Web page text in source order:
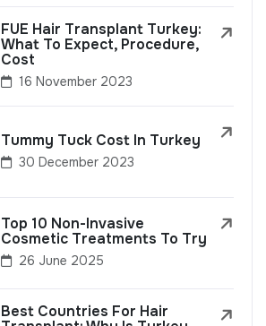
FUE Hair Transplant Turkey:
What To Expect, Procedure,
Cost
16 November 2023
Tummy Tuck Cost In Turkey
30 December 2023
Top 10 Non-Invasive
Cosmetic Treatments To Try
26 June 2025
Best Countries For Hair